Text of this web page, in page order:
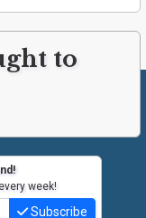
to
week!
Subscribe